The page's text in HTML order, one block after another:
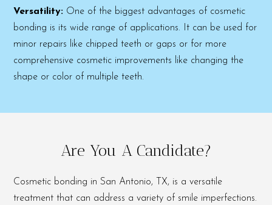
Versatility: One of the biggest advantages of cosmetic
bonding is its wide range of applications. It can be used for
minor repairs like chipped teeth or gaps or for more
comprehensive cosmetic improvements like changing the
shape or color of multiple teeth.
Are You A Candidate?
Cosmetic bonding in San Antonio, TX, is a versatile
treatment that can address a variety of smile imperfections.